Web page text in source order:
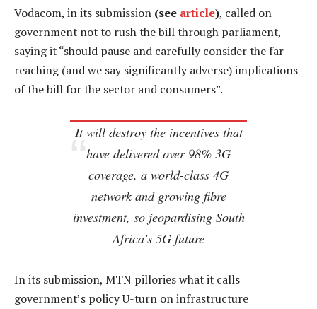
Vodacom, in its submission (see article), called on
government not to rush the bill through parliament,
saying it “should pause and carefully consider the far-
reaching (and we say significantly adverse) implications
of the bill for the sector and consumers”.
It will destroy the incentives that
have delivered over 98% 3G
coverage, a world-class 4G
network and growing fibre
investment, so jeopardising South
Africa’s 5G future
In its submission, MTN pillories what it calls
government’s policy U-turn on infrastructure